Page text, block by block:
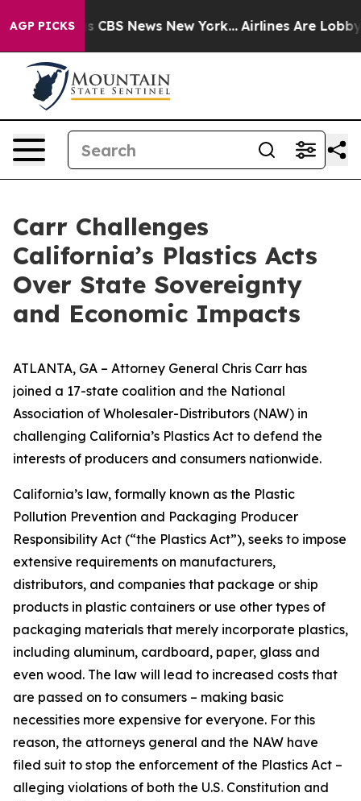
AGP PICKS
was CBS News New York... Airlines Are Lobbying
Carr Challenges
California’s Plastics Acts
Over State Sovereignty
and Economic Impacts
ATLANTA, GA – Attorney General Chris Carr has
joined a 17-state coalition and the National
Association of Wholesaler-Distributors (NAW) in
challenging California’s Plastics Act to defend the
interests of producers and consumers nationwide.
California’s law, formally known as the Plastic
Pollution Prevention and Packaging Producer
Responsibility Act (“the Plastics Act”), seeks to impose
extensive requirements on manufacturers,
distributors, and companies that package or ship
products in plastic containers or use other types of
packaging materials that merely incorporate plastics,
including aluminum, cardboard, paper, glass and
even wood. The law will lead to increased costs that
are passed on to consumers – making basic
necessities more expensive for everyone. For this
reason, the attorneys general and the NAW have
filed suit to stop the enforcement of the Plastics Act –
alleging violations of both the U.S. Constitution and